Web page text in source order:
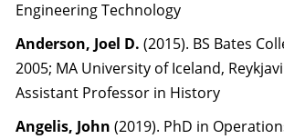
Engineering Technology
Anderson, Joel D. (2015). BS Bates
2005; MA University of Iceland,
Assistant Professor in History
Angelis, John (2019). PhD in